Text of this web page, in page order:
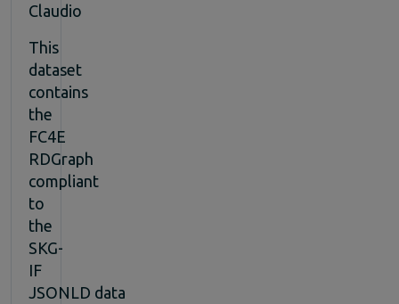
Claudio
This
dataset
contains
the
FC4E
RDGraph
compliant
to
the
SKG-
IF
JSONLD data